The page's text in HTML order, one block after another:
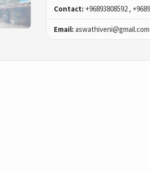
Contact: +96893808592 ,
Email:aswathiveni@gmail.com